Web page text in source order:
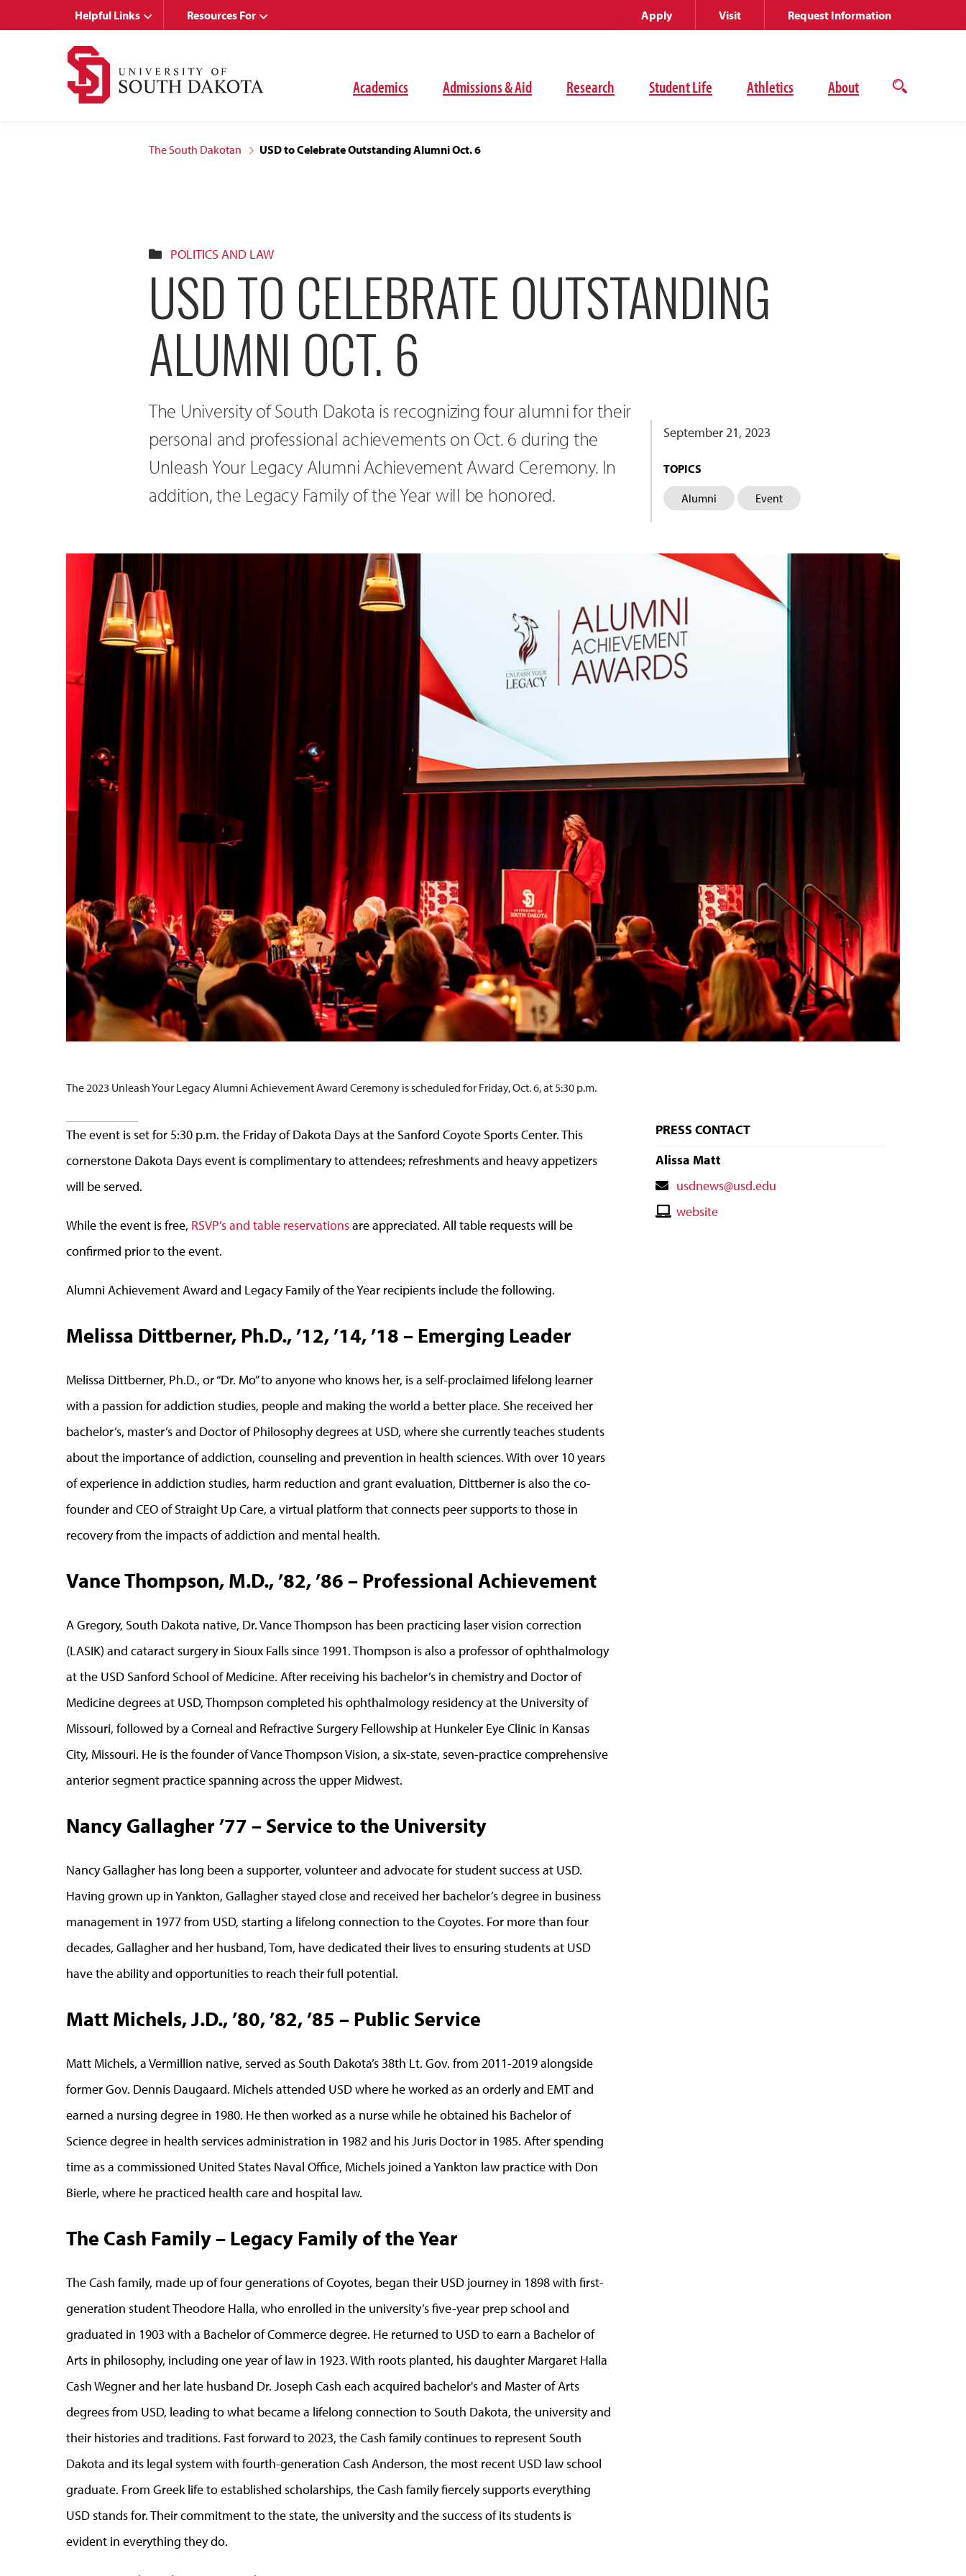
Academics Admissions & Aid Research Student Life Athletics About
Open
Helpful Links Resources For Apply Visit Request Information
The South Dakotan USD to Celebrate Outstanding Alumni Oct. 6
POLITICS AND LAW
USD TO CELEBRATE OUTSTANDING
ALUMNI OCT. 6
The University of South Dakota is recognizing four alumni for their
personal and professional achievements on Oct. 6 during the
Unleash Your Legacy Alumni Achievement Award Ceremony. In
addition, the Legacy Family of the Year will be honored.
September 21, 2023
TOPICS
Alumni Event
The 2023 Unleash Your Legacy Alumni Achievement Award Ceremony is scheduled for Friday, Oct. 6, at 5:30 p.m.
The event is set for 5:30 p.m. the Friday of Dakota Days at the Sanford Coyote Sports Center. This
cornerstone Dakota Days event is complimentary to attendees; refreshments and heavy appetizers
will be served.
While the event is free, RSVP’s and table reservationsare appreciated. All table requests will be
confirmed prior to the event.
Alumni Achievement Award and Legacy Family of the Year recipients include the following.
Melissa Dittberner, Ph.D., ’12, ’14, ’18 – Emerging Leader
Melissa Dittberner, Ph.D., or “Dr. Mo” to anyone who knows her, is a self-proclaimed lifelong learner
with a passion for addiction studies, people and making the world a better place. She received her
bachelor’s, master’s and Doctor of Philosophy degrees at USD, where she currently teaches students
about the importance of addiction, counseling and prevention in health sciences. With over 10 years
of experience in addiction studies, harm reduction and grant evaluation, Dittberner is also the co-
founder and CEO of Straight Up Care, a virtual platform that connects peer supports to those in
recovery from the impacts of addiction and mental health.
Vance Thompson, M.D., ’82, ’86 – Professional Achievement
A Gregory, South Dakota native, Dr. Vance Thompson has been practicing laser vision correction
(LASIK) and cataract surgery in Sioux Falls since 1991. Thompson is also a professor of ophthalmology
at the USD Sanford School of Medicine. After receiving his bachelor’s in chemistry and Doctor of
Medicine degrees at USD, Thompson completed his ophthalmology residency at the University of
Missouri, followed by a Corneal and Refractive Surgery Fellowship at Hunkeler Eye Clinic in Kansas
City, Missouri. He is the founder of Vance Thompson Vision, a six-state, seven-practice comprehensive
anterior segment practice spanning across the upper Midwest.
Nancy Gallagher ’77 – Service to the University
Nancy Gallagher has long been a supporter, volunteer and advocate for student success at USD.
Having grown up in Yankton, Gallagher stayed close and received her bachelor’s degree in business
management in 1977 from USD, starting a lifelong connection to the Coyotes. For more than four
decades, Gallagher and her husband, Tom, have dedicated their lives to ensuring students at USD
have the ability and opportunities to reach their full potential.
Matt Michels, J.D., ’80, ’82, ’85 – Public Service
Matt Michels, a Vermillion native, served as South Dakota’s 38th Lt. Gov. from 2011-2019 alongside
former Gov. Dennis Daugaard. Michels attended USD where he worked as an orderly and EMT and
earned a nursing degree in 1980. He then worked as a nurse while he obtained his Bachelor of
Science degree in health services administration in 1982 and his Juris Doctor in 1985. After spending
time as a commissioned United States Naval Office, Michels joined a Yankton law practice with Don
Bierle, where he practiced health care and hospital law.
The Cash Family – Legacy Family of the Year
The Cash family, made up of four generations of Coyotes, began their USD journey in 1898 with first-
generation student Theodore Halla, who enrolled in the university’s five-year prep school and
graduated in 1903 with a Bachelor of Commerce degree. He returned to USD to earn a Bachelor of
Arts in philosophy, including one year of law in 1923. With roots planted, his daughter Margaret Halla
Cash Wegner and her late husband Dr. Joseph Cash each acquired bachelor's and Master of Arts
degrees from USD, leading to what became a lifelong connection to South Dakota, the university and
their histories and traditions. Fast forward to 2023, the Cash family continues to represent South
Dakota and its legal system with fourth-generation Cash Anderson, the most recent USD law school
graduate. From Greek life to established scholarships, the Cash family fiercely supports everything
USD stands for. Their commitment to the state, the university and the success of its students is
evident in everything they do.
PRESS CONTACT
Alissa Matt
Contact
Email
usdnews@usd.edu
Contactwebsite